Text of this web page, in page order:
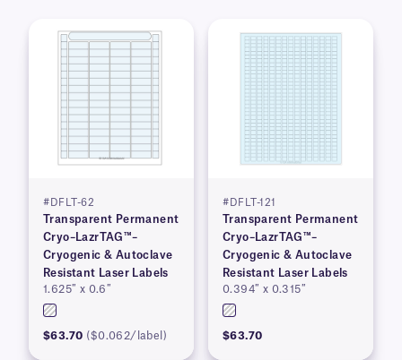
#DFLT-62
Transparent Permanent
Cryo–LazrTAG™–
Cryogenic & Autoclave
Resistant Laser Labels
1.625″ x 0.6″
$63.70 ($0.062/label)
#DFLT-121
Transparent Permanent
Cryo–LazrTAG™–
Cryogenic & Autoclave
Resistant Laser Labels
0.394″ x 0.315″
$63.70